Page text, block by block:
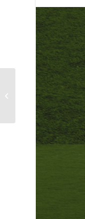
Dludlu Sinenhlanhla